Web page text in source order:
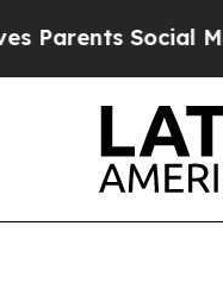
Social Media